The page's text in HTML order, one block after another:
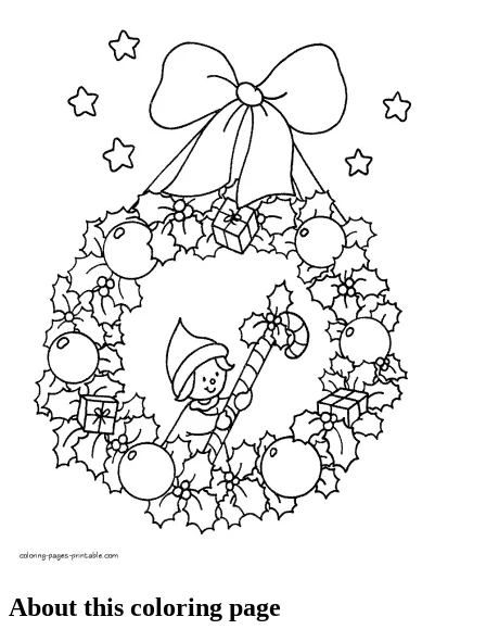
About this coloring page